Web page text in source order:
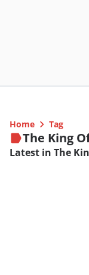
Home Tag
The King
Latest in The